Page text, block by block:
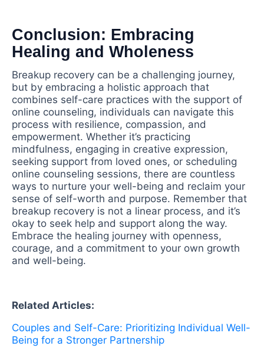
Conclusion: Embracing
Healing and Wholeness
Breakup recovery can be a challenging journey,
but by embracing a holistic approach that
combines self-care practices with the support of
online counseling, individuals can navigate this
process with resilience, compassion, and
empowerment. Whether it’s practicing
mindfulness, engaging in creative expression,
seeking support from loved ones, or scheduling
online counseling sessions, there are countless
ways to nurture your well-being and reclaim your
sense of self-worth and purpose. Remember that
breakup recovery is not a linear process, and it’s
okay to seek help and support along the way.
Embrace the healing journey with openness,
courage, and a commitment to your own growth
and well-being.
Related Articles:
Couples and Self-Care: Prioritizing Individual Well-
Being for a Stronger Partnership